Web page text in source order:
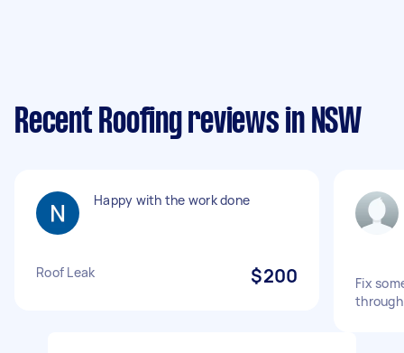
Recent Roofing reviews in NSW
Happy with the work done
Roof Leak $200
Fix